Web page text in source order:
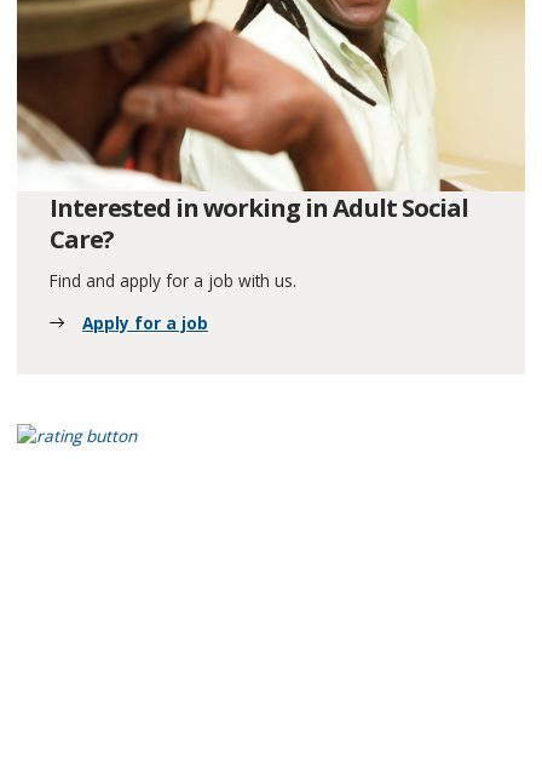
Interested in working in Adult Social
Care?
Find and apply for a job with us.
Apply for a job